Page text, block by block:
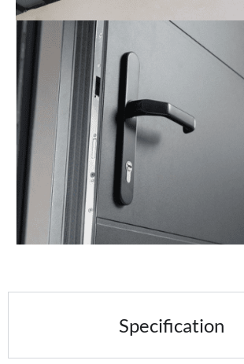
Specification